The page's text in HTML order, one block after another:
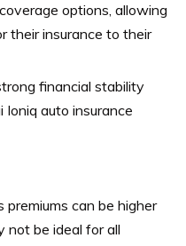
options, allowing
their insurance to their
financial stability
Ioniq auto insurance
premiums can be higher
not be ideal for all